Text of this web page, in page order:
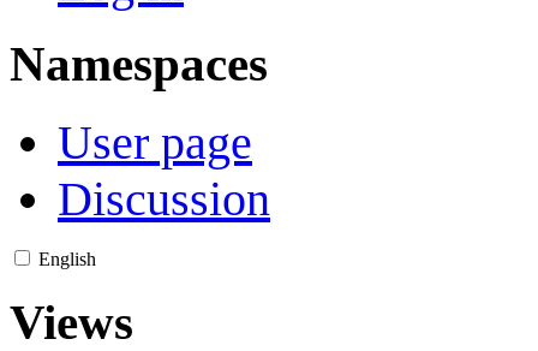
Namespaces
User page
Discussion
English
Views